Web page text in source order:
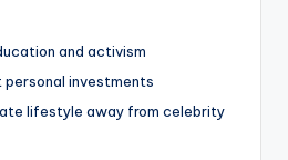
and activism
personal investments
lifestyle away from celebrity